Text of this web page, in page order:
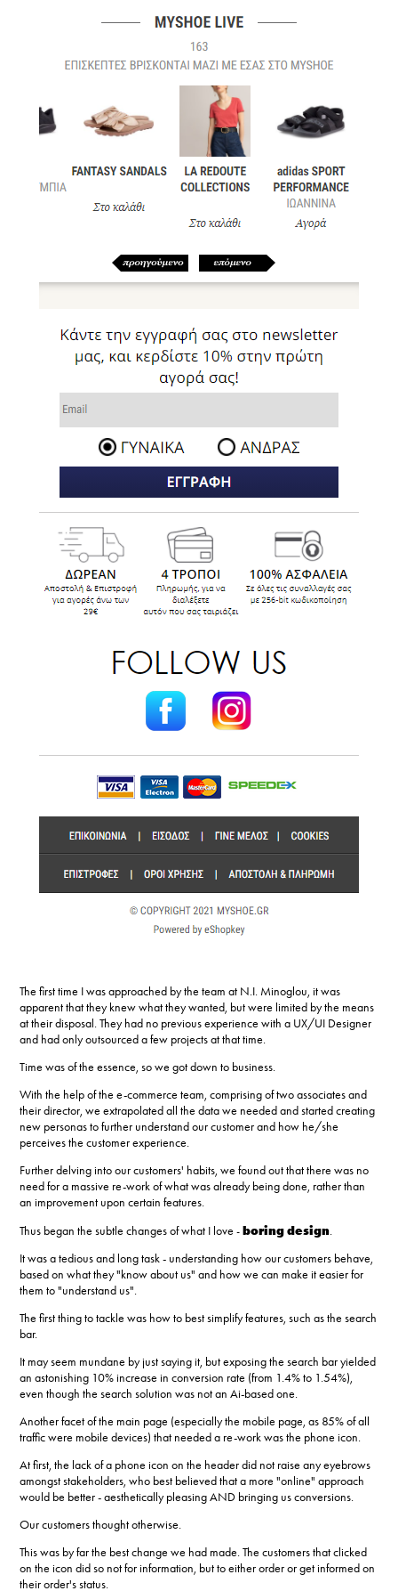
The first time I was approached by the team at N.I. Minoglou, it was
apparent that they knew what they wanted, but were limited by the means
at their disposal. They had no previous experience with a UX/UI Designer
and had only outsourced a few projects at that time.
Time was of the essence, so we got down to business.
With the help of the e-commerce team, comprising of two associates and
their director, we extrapolated all the data we needed and started creating
new personas to further understand our customer and how he/she
perceives the customer experience.
Further delving into our customers' habits, we found out that there was no
need for a massive re-work of what was already being done, rather than
an improvement upon certain features.
Thus began the subtle changes of what I love -boring design.
It was a tedious and long task - understanding how our customers behave,
based on what they "know about us" and how we can make it easier for
them to "understand us".
The first thing to tackle was how to best simplify features, such as the search
bar.
It may seem mundane by just saying it, but exposing the search bar yielded
an astonishing 10% increase in conversion rate (from 1.4% to 1.54%),
even though the search solution was not an Ai-based one.
Another facet of the main page (especially the mobile page, as 85% of all
traffic were mobile devices) that needed a re-work was the phone icon.
At first, the lack of a phone icon on the header did not raise any eyebrows
amongst stakeholders, who best believed that a more "online" approach
would be better - aesthetically pleasing AND bringing us conversions.
Our customers thought otherwise.
This was by far the best change we had made. The customers that clicked
on the icon did so not for information, but to either order or get informed on
their order's status.